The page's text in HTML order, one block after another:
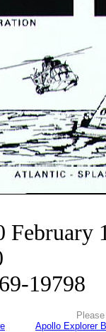
February
19798
Apollo Explorer